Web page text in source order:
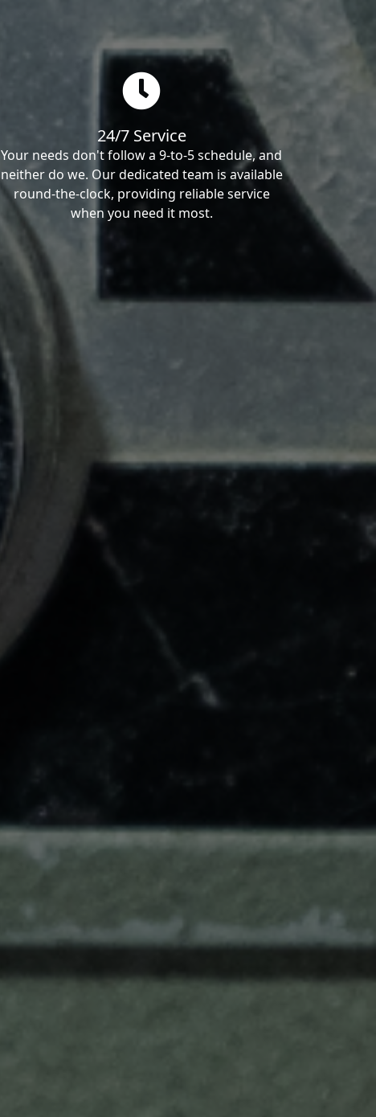
24/7 Service
Your needs don't follow a 9-to-5 schedule, and
neither do we. Our dedicated team is available
round-the-clock, providing reliable service
when you need it most.